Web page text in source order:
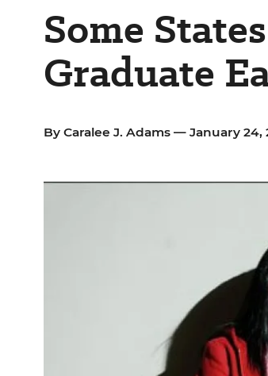
Some
Graduate
By Caralee J. Adams — January 24,